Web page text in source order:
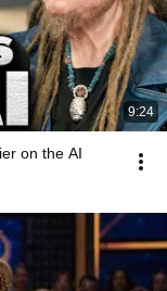
9:24
on the AI